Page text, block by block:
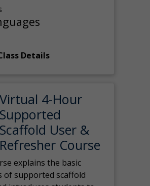
Details
Virtual 4-Hour
Supported
Scaffold User &
Refresher Course
explains the basic
of supported scaffold